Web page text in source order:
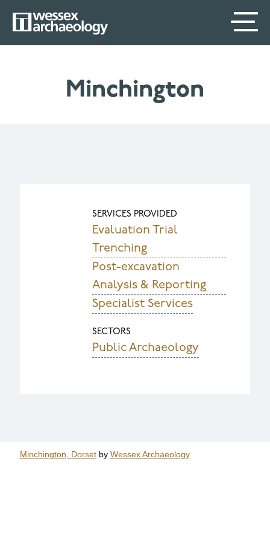
main
SECONDARY
MAIN
Minchington
SERVICES PROVIDED
Evaluation Trial
Trenching
Post-excavation
Analysis & Reporting
Specialist Services
SECTORS
Public Archaeology
Minchington, Dorsetby Wessex Archaeology